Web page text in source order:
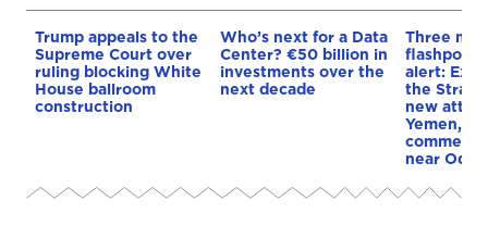
Trump appeals to the
Supreme Court over
ruling blocking White
House ballroom
construction
Who’s next for a Data
Center? €50 billion in
investments over the
next decade
Three
alert:
the Strait
new
Yemen,
near